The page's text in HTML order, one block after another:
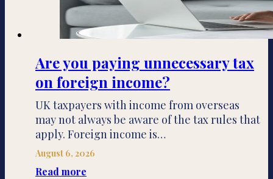
Are you paying unnecessary tax
on foreign income?
UK taxpayers with income from overseas
may not always be aware of the tax rules that
apply. Foreign income is…
August 6, 2026
Read more